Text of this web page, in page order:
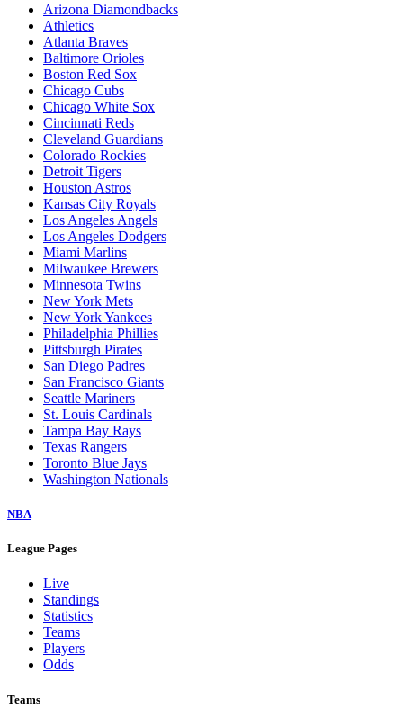
Arizona Diamondbacks
Athletics
Atlanta Braves
Baltimore Orioles
Boston Red Sox
Chicago Cubs
Chicago White Sox
Cincinnati Reds
Cleveland Guardians
Colorado Rockies
Detroit Tigers
Houston Astros
Kansas City Royals
Los Angeles Angels
Los Angeles Dodgers
Miami Marlins
Milwaukee Brewers
Minnesota Twins
New York Mets
New York Yankees
Philadelphia Phillies
Pittsburgh Pirates
San Diego Padres
San Francisco Giants
Seattle Mariners
St. Louis Cardinals
Tampa Bay Rays
Texas Rangers
Toronto Blue Jays
Washington Nationals
NBA
League Pages
Live
Standings
Statistics
Teams
Players
Odds
Teams